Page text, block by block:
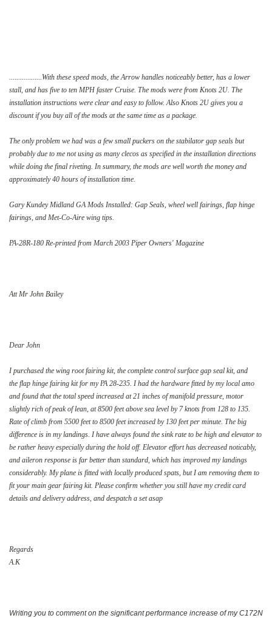
..................With these speed mods, the Arrow handles noticeably better, has a lower
stall, and has five to ten MPH faster Cruise. The mods were from Knots 2U. The
installation instructions were clear and easy to follow. Also Knots 2U gives you a
discount if you buy all of the mods at the same time as a package.
The only problem we had was a few small puckers on the stabilator gap seals but
probably due to me not using as many clecos as specified in the installation directions
while doing the final riveting. In summary, the mods are well worth the money and
approximately 40 hours of installation time.
Gary Kundey Midland GA Mods Installed: Gap Seals, wheel well fairings, flap hinge
fairings, and Met-Co-Aire wing tips.
PA-28R-180 Re-printed from March 2003 Piper Owners' Magazine
Att Mr John Bailey
Dear John
I purchased the wing root fairing kit, the complete control surface gap seal kit, and
the flap hinge fairing kit for my PA 28-235. I had the hardware fitted by my local amo
and found that the total speed increased at 21 inches of manifold pressure, motor
slightly rich of peak of lean, at 8500 feet above sea level by 7 knots from 128 to 135.
Rate of climb from 5500 feet to 8500 feet increased by 130 feet per minute. The big
difference is in my landings. I have always found the sink rate to be high and elevator to
be rather heavy especially during the hold off. Elevator effort has decreased noticably,
and aileron response is far better than standard, which has improved my landings
considerably. My plane is fitted with locally produced spats, but I am removing them to
fit your main gear fairing kit. Please confirm whether you still have my credit card
details and delivery address, and despatch a set asap
Regards
A.K
Writing you to comment on the significant performance increase of my C172N